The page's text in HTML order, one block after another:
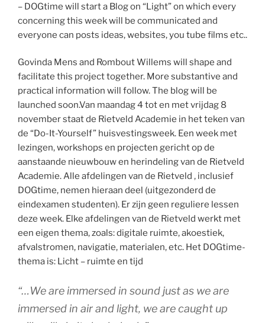
– DOGtime will start a Blog on “Light” on which every
concerning this week will be communicated and
everyone can posts ideas, websites, you tube films etc..
Govinda Mens and Rombout Willems will shape and
facilitate this project together. More substantive and
practical information will follow. The blog will be
launched soon.Van maandag 4 tot en met vrijdag 8
november staat de Rietveld Academie in het teken van
de “Do-It-Yourself” huisvestingsweek. Een week met
lezingen, workshops en projecten gericht op de
aanstaande nieuwbouw en herindeling van de Rietveld
Academie. Alle afdelingen van de Rietveld , inclusief
DOGtime, nemen hieraan deel (uitgezonderd de
eindexamen studenten). Er zijn geen reguliere lessen
deze week. Elke afdelingen van de Rietveld werkt met
een eigen thema, zoals: digitale ruimte, akoestiek,
afvalstromen, navigatie, materialen, etc. Het DOGtime-
thema is: Licht – ruimte en tijd
“…We are immersed in sound just as we are
immersed in air and light, we are caught up